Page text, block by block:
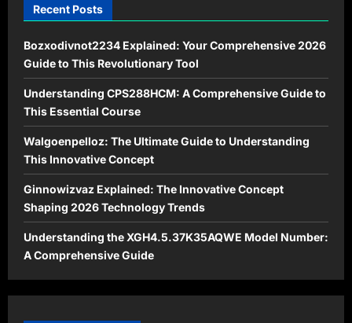
Recent Posts
Bozxodivnot2234 Explained: Your Comprehensive 2026
Guide to This Revolutionary Tool
Understanding CPS288HCM: A Comprehensive Guide to
This Essential Course
Walgoenpelloz: The Ultimate Guide to Understanding
This Innovative Concept
Ginnowizvaz Explained: The Innovative Concept
Shaping 2026 Technology Trends
Understanding the XGH4.5.37K35AQWE Model Number:
A Comprehensive Guide